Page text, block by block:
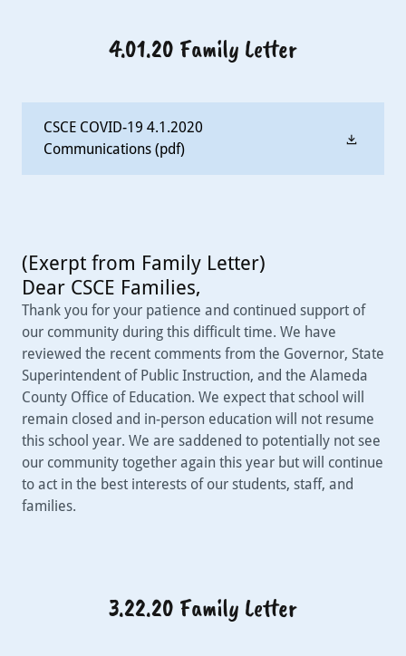
4.01.20 Family Letter
CSCE COVID-19 4.1.2020
Communications (pdf)
(Exerpt from Family Letter)
Dear CSCE Families,
Thank you for your patience and continued support of
our community during this difficult time. We have
reviewed the recent comments from the Governor, State
Superintendent of Public Instruction, and the Alameda
County Office of Education. We expect that school will
remain closed and in-person education will not resume
this school year. We are saddened to potentially not see
our community together again this year but will continue
to act in the best interests of our students, staff, and
families.
3.22.20 Family Letter